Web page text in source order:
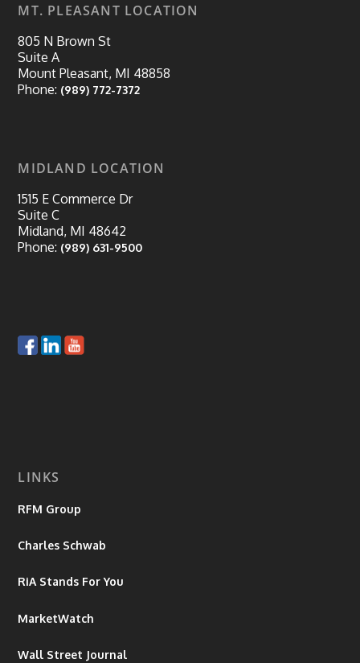
MT. PLEASANT LOCATION
805 N Brown St
Suite A
Mount Pleasant, MI 48858
Phone: (989) 772-7372
MIDLAND LOCATION
1515 E Commerce Dr
Suite C
Midland, MI 48642
Phone: (989) 631-9500
LINKS
RFM Group
Charles Schwab
RiA Stands For You
MarketWatch
Wall Street Journal